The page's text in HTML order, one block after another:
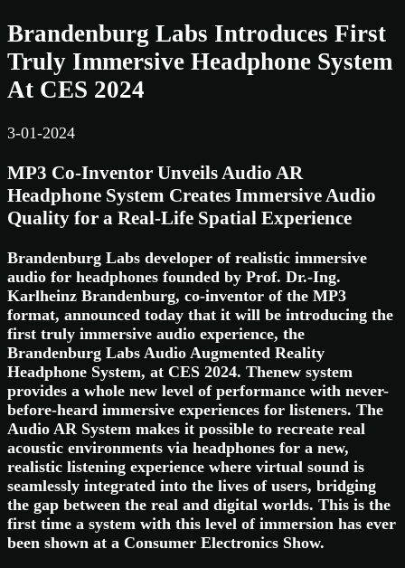
Brandenburg Labs Introduces First
Truly Immersive Headphone System
At CES 2024
3-01-2024
MP3 Co-Inventor Unveils Audio AR
Headphone System Creates Immersive Audio
Quality for a Real-Life Spatial Experience
Brandenburg Labs developer of realistic immersive
audio for headphones founded by Prof. Dr.-Ing.
Karlheinz Brandenburg, co-inventor of the MP3
format, announced today that it will be introducing the
first truly immersive audio experience, the
Brandenburg Labs Audio Augmented Reality
Headphone System, at CES 2024. Thenew system
provides a whole new level of performance with never-
before-heard immersive experiences for listeners. The
Audio AR System makes it possible to recreate real
acoustic environments via headphones for a new,
realistic listening experience where virtual sound is
seamlessly integrated into the lives of users, bridging
the gap between the real and digital worlds. This is the
first time a system with this level of immersion has ever
been shown at a Consumer Electronics Show.